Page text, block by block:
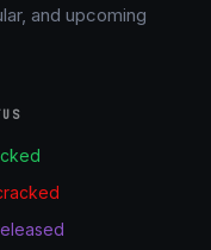
and upcoming